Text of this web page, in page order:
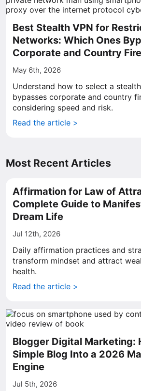
Best Stealth VPN for
Networks: Which Ones
Corporate and Country
May 6th, 2026
Understand how to select a
bypasses corporate and country
considering speed and risk.
Read the article >
Most Recent Articles
Affirmation for Law of
Complete Guide to
Dream Life
Jul 12th, 2026
Daily affirmation practices and
transform mindset and attract
health.
Read the article >
Blogger Digital Marketing:
Simple Blog Into a 2026
Engine
Jul 5th, 2026